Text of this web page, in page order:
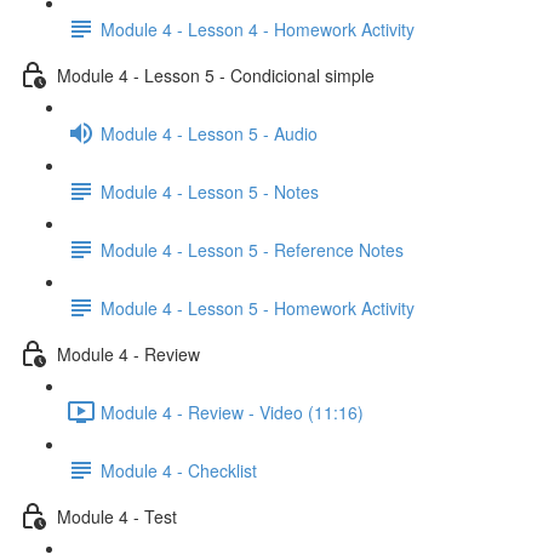
Module 4 - Lesson 4 - Homework Activity
Module 4 - Lesson 5 - Condicional simple
Module 4 - Lesson 5 - Audio
Module 4 - Lesson 5 - Notes
Module 4 - Lesson 5 - Reference Notes
Module 4 - Lesson 5 - Homework Activity
Module 4 - Review
Module 4 - Review - Video (11:16)
Module 4 - Checklist
Module 4 - Test